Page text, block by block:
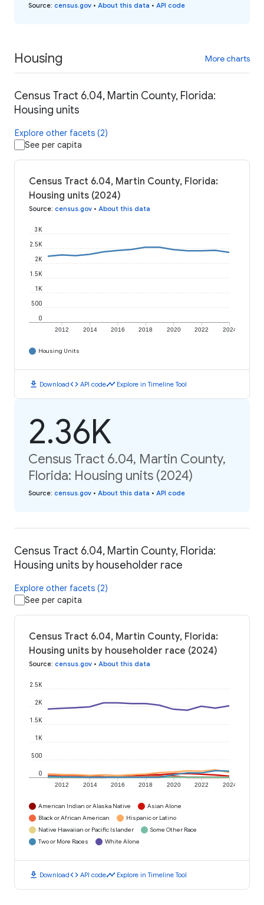
Source: census.gov • About this data • API code
Housing More charts
Census Tract 6.04, Martin County, Florida:
Housing units
Explore other facets (2)
See per capita
Census Tract 6.04, Martin County, Florida:
Housing units (2024)
Source: census.gov • About this data
2012 2014 2016 2018 2020 2022 2024
0
500
1K
1.5K
2K
2.5K
3K
Housing Units
download Downloadcode API codetimeline Explore in Timeline Tool
2.36K
Census Tract 6.04, Martin County,
Florida: Housing units (2024)
Source: census.gov • About this data • API code
Census Tract 6.04, Martin County, Florida:
Housing units by householder race
Explore other facets (2)
See per capita
Census Tract 6.04, Martin County, Florida:
Housing units by householder race (2024)
Source: census.gov • About this data
2012 2014 2016 2018 2020 2022 2024
0
500
1K
1.5K
2K
2.5K
American Indian or Alaska Native
Asian Alone
Black or African American
Hispanic or Latino
Native Hawaiian or Pacific Islander
Some Other Race
Two or More Races
White Alone
download Downloadcode API codetimeline Explore in Timeline Tool